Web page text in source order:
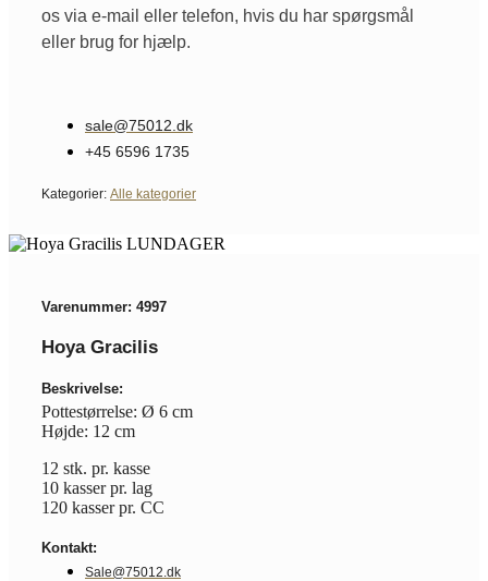
os via e-mail eller telefon, hvis du har spørgsmål
eller brug for hjælp.
sale@75012.dk
+45 6596 1735
Kategorier: Alle kategorier
Varenummer: 4997
Hoya Gracilis
Beskrivelse:
Pottestørrelse: Ø 6 cm
Højde: 12 cm
12 stk. pr. kasse
10 kasser pr. lag
120 kasser pr. CC
Kontakt:
Sale@75012.dk